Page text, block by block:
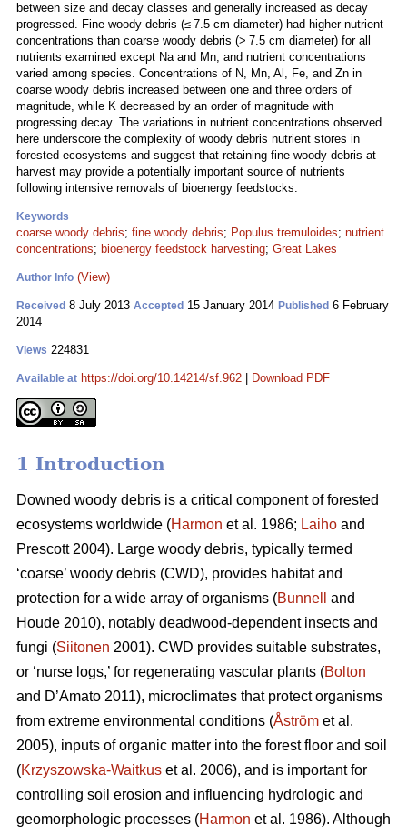
between size and decay classes and generally increased as decay
progressed. Fine woody debris (≤ 7.5 cm diameter) had higher nutrient
concentrations than coarse woody debris (> 7.5 cm diameter) for all
nutrients examined except Na and Mn, and nutrient concentrations
varied among species. Concentrations of N, Mn, Al, Fe, and Zn in
coarse woody debris increased between one and three orders of
magnitude, while K decreased by an order of magnitude with
progressing decay. The variations in nutrient concentrations observed
here underscore the complexity of woody debris nutrient stores in
forested ecosystems and suggest that retaining fine woody debris at
harvest may provide a potentially important source of nutrients
following intensive removals of bioenergy feedstocks.
Keywords
coarse woody debris; fine woody debris; Populus tremuloides; nutrient
concentrations; bioenergy feedstock harvesting; Great Lakes
Author Info (View)
Received 8 July 2013 Accepted 15 January 2014 Published 6 February
2014
Views 224831
Available at https://doi.org/10.14214/sf.962 Download PDF
1 Introduction
Downed woody debris is a critical component of forested
ecosystems worldwide (Harmon et al. 1986; Laiho and
Prescott 2004). Large woody debris, typically termed
‘coarse’ woody debris (CWD), provides habitat and
protection for a wide array of organisms (Bunnell
and
Houde 2010), notably deadwood-dependent insects and
fungi (Siitonen 2001). CWD provides suitable substrates,
or ‘nurse logs,’ for regenerating vascular plants (Bolton
and D’Amato 2011), microclimates that protect organisms
from extreme environmental conditions (Åström et al.
2005), inputs of organic matter into the forest floor and soil
(Krzyszowska-Waitkus et al. 2006), and is important for
controlling soil erosion and influencing hydrologic and
geomorphologic processes (Harmon et al. 1986). Although